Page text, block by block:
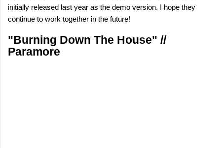
initially released last year as the demo version. I hope they
continue to work together in the future!
"Burning Down The House" //
Paramore